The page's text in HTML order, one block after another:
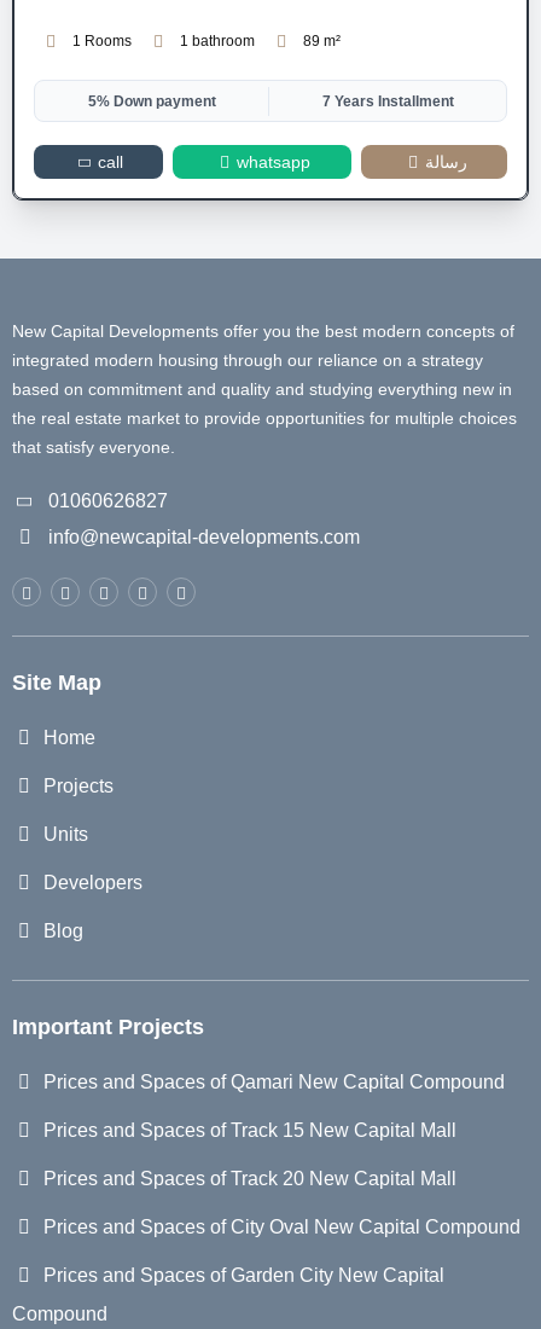
1 Rooms 1 bathroom 89 m²
5% Down payment 7 Years Installment
call whatsapp رسالة
New Capital Developments offer you the best modern concepts of
integrated modern housing through our reliance on a strategy
based on commitment and quality and studying everything new in
the real estate market to provide opportunities for multiple choices
that satisfy everyone.
01060626827
info@newcapital-developments.com
Site Map
Home
Projects
Units
Developers
Blog
Important Projects
Prices and Spaces of Qamari New Capital Compound
Prices and Spaces of Track 15 New Capital Mall
Prices and Spaces of Track 20 New Capital Mall
Prices and Spaces of City Oval New Capital Compound
Prices and Spaces of Garden City New Capital
Compound